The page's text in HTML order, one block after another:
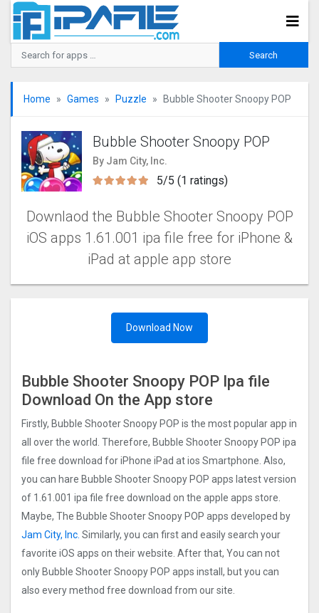
Home Games Puzzle Bubble Shooter Snoopy POP‪
Bubble Shooter Snoopy POP‪
By Jam City, Inc.
5/5 (1 ratings)
Downlaod the Bubble Shooter Snoopy POP‪‪
iOS apps 1.61.001 ipa file free for iPhone &
iPad at apple app store
Download Now
Bubble Shooter Snoopy POP‪ Ipa file
Download On the App store
Firstly, Bubble Shooter Snoopy POP is the most popular app in
all over the world. Therefore, Bubble Shooter Snoopy POP ipa
file free download for iPhone iPad at ios Smartphone. Also,
you can hare Bubble Shooter Snoopy POP apps latest version
of 1.61.001 ipa file free download on the apple apps store.
Maybe, The Bubble Shooter Snoopy POP apps developed by
Jam City, Inc. Similarly, you can first and easily search your
favorite iOS apps on their website. After that, You can not
only Bubble Shooter Snoopy POP apps install, but you can
also every method free download from our site.